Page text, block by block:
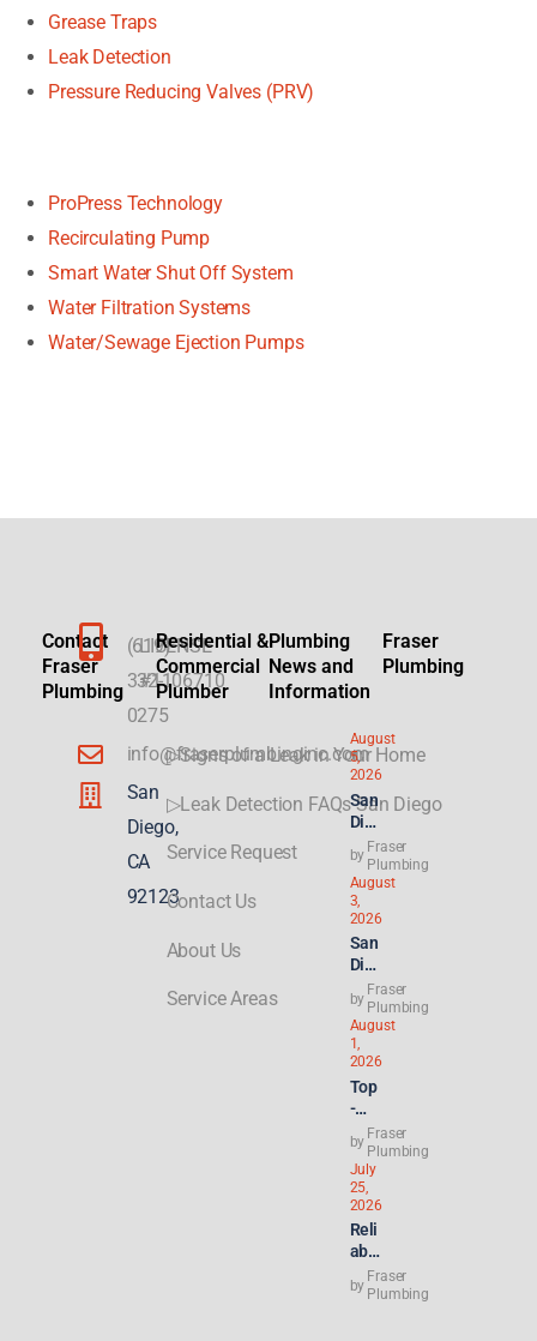
Grease Traps
Leak Detection
Pressure Reducing Valves (PRV)
ProPress Technology
Recirculating Pump
Smart Water Shut Off System
Water Filtration Systems
Water/Sewage Ejection Pumps
Contact
Fraser
Plumbing
(619)
332-
0275
info@fraserplumbinginc.com
San
Diego,
CA
92123
LICENSE
#1106710
Residential &
Commercial
Plumber
▷Signs of a Leak in Your Home
▷Leak Detection FAQs San Diego
Service Request
Contact Us
About Us
Service Areas
Plumbing
News and
Information
August
5,
2026
San
Die
Plu
mbi
ng
for
ADU
s &
New
Buil
ds:
Wha
t
Con
gres
s’
21st
Cen
tury
ROA
D to
Hou
sing
by
Fraser
Plumbing
August
3,
2026
San
Die
Ren
t
Hik
es
Hit
8.2
%—
Why
Ren
ters
&
Lan
dlor
ds
by
Fraser
Plumbing
August
1,
2026
Top
-
Rat
ed
Lice
nse
d
Plu
mbe
r for
Sla
by
Fraser
Plumbing
July
25,
2026
Reli
able
24/
7
by
Fraser
Plumbing
Fraser
Plumbing